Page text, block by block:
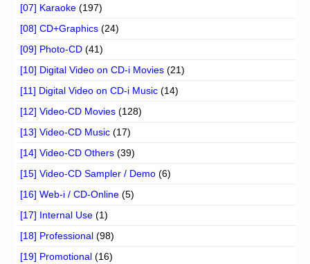
[07] Karaoke (197)
[08] CD+Graphics (24)
[09] Photo-CD (41)
[10] Digital Video on CD-i Movies (21)
[11] Digital Video on CD-i Music (14)
[12] Video-CD Movies (128)
[13] Video-CD Music (17)
[14] Video-CD Others (39)
[15] Video-CD Sampler / Demo (6)
[16] Web-i / CD-Online (5)
[17] Internal Use (1)
[18] Professional (98)
[19] Promotional (16)